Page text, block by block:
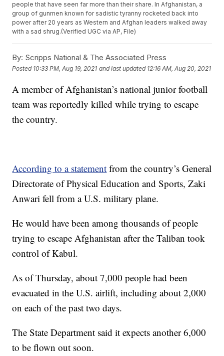
people that have seen far more than their share. In Afghanistan, a
group of gunmen known for sadistic tyranny rocketed back into
power after 20 years as Western and Afghan leaders walked away
with a sad shrug.(Verified UGC via AP, File)
By: Scripps National & The Associated Press
Posted 10:33 PM, Aug 19, 2021 and last updated 12:16 AM, Aug 20, 2021
A member of Afghanistan’s national junior football
team was reportedly killed while trying to escape
the country.
According to a statement from the country’s General
Directorate of Physical Education and Sports, Zaki
Anwari fell from a U.S. military plane.
He would have been among thousands of people
trying to escape Afghanistan after the Taliban took
control of Kabul.
As of Thursday, about 7,000 people had been
evacuated in the U.S. airlift, including about 2,000
on each of the past two days.
The State Department said it expects another 6,000
to be flown out soon.